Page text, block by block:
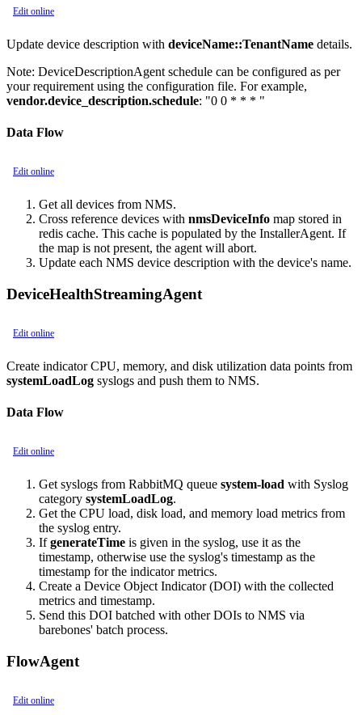
Edit online
Update device description with deviceName::TenantName details.
Note: DeviceDescriptionAgent schedule can be configured as per
your requirement using the configuration file. For example,
vendor.device_description.schedule: "0 0 * * * "
Data Flow
Edit online
Get all devices from NMS.
Cross reference devices with nmsDeviceInfo map stored in
redis cache. This cache is populated by the InstallerAgent. If
the map is not present, the agent will abort.
Update each NMS device description with the device's name.
DeviceHealthStreamingAgent
Edit online
Create indicator CPU, memory, and disk utilization data points from
systemLoadLog syslogs and push them to NMS.
Data Flow
Edit online
Get syslogs from RabbitMQ queue system-load with Syslog
category systemLoadLog.
Get the CPU load, disk load, and memory load metrics from
the syslog entry.
IfgenerateTime is given in the syslog, use it as the
timestamp, otherwise use the syslog's timestamp as the
timestamp for the indicator metrics.
Create a Device Object Indicator (DOI) with the collected
metrics and timestamp.
Send this DOI batched with other DOIs to NMS via
barebones' batch process.
FlowAgent
Edit online